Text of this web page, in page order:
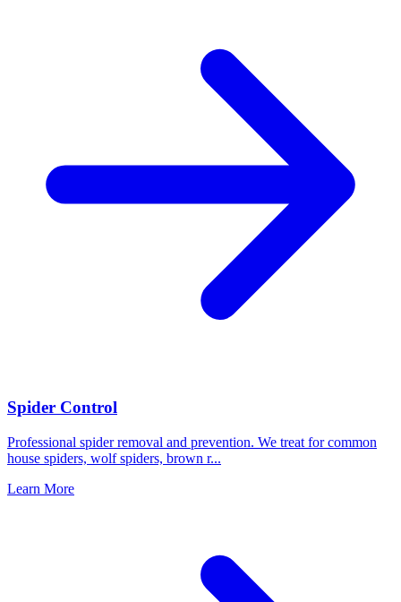
Spider Control
Professional spider removal and prevention. We treat for common
house spiders, wolf spiders, brown r...
Learn More